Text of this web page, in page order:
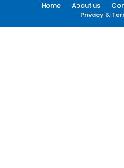
Home About us
Privacy &